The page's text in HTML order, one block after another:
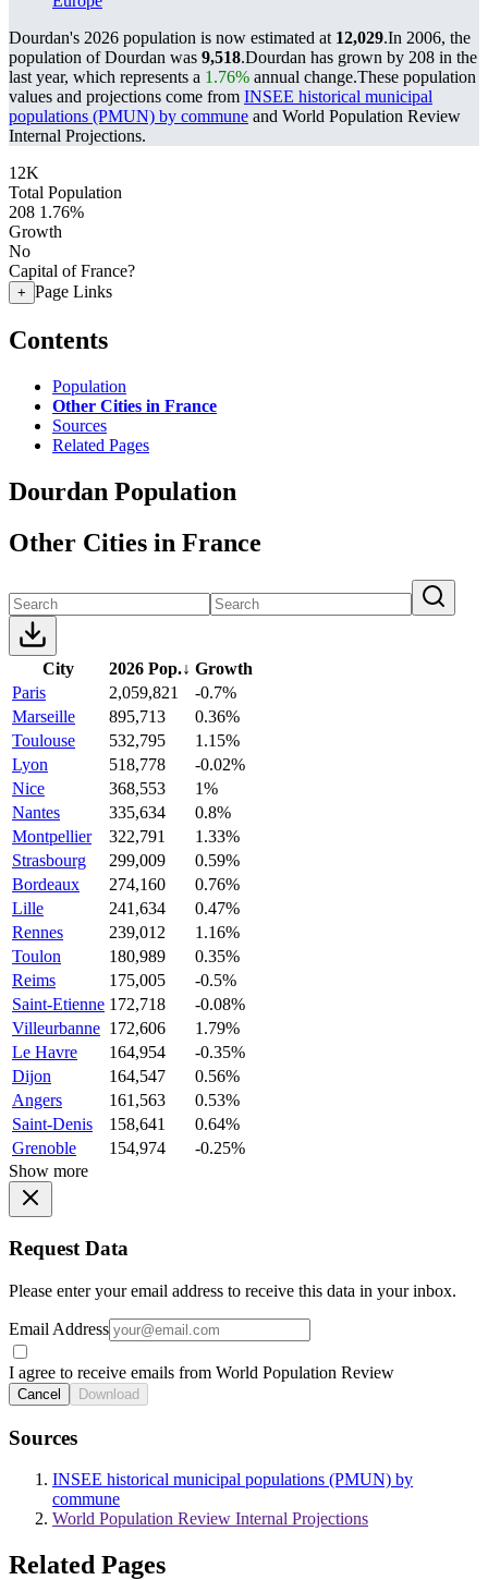
Dourdan's 2026 population is now estimated at 12,029.In 2006, the
population of Dourdan was 9,518.Dourdan has grown by 208 in the
last year, which represents a 1.76% annual change.These population
values and projections come from INSEE historical municipal
populations (PMUN) by commune and World Population Review
Internal Projections.
12K
Total Population
208 1.76%
Growth
No
Capital of France?
+ Page Links
Contents
Population
Other Cities in France
Sources
Related Pages
Dourdan Population
Other Cities in France
City 2026 Pop.↓ Growth
Paris
2,059,821
-0.7%
Marseille
895,713
0.36%
Toulouse
532,795
1.15%
Lyon
518,778
-0.02%
Nice
368,553
1%
Nantes
335,634
0.8%
Montpellier
322,791
1.33%
Strasbourg
299,009
0.59%
Bordeaux
274,160
0.76%
Lille
241,634
0.47%
Rennes
239,012
1.16%
Toulon
180,989
0.35%
Reims
175,005
-0.5%
Saint-Etienne 172,718
-0.08%
Villeurbanne 172,606
1.79%
Le Havre
164,954
-0.35%
Dijon
164,547
0.56%
Angers
161,563
0.53%
Saint-Denis
158,641
0.64%
Grenoble
154,974
-0.25%
Show more
Request Data
Please enter your email address to receive this data in your inbox.
Email Address
I agree to receive emails from World Population Review
Cancel Download
Sources
INSEE historical municipal populations (PMUN) by
commune
World Population Review Internal Projections
Related Pages